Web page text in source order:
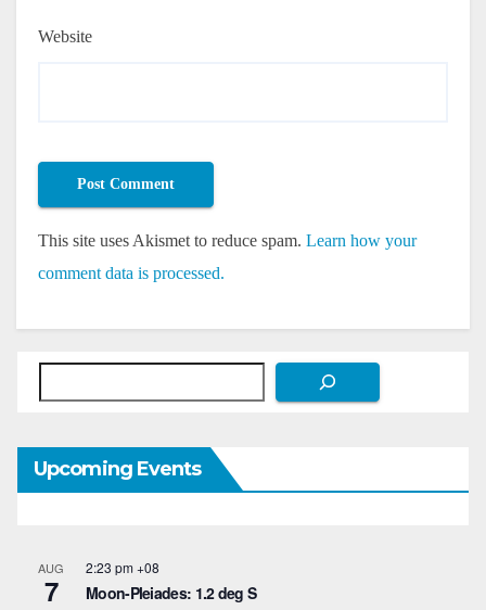
Website
This site uses Akismet to reduce spam. Learn how your
comment data is processed.
Upcoming Events
AUG
7
2:23 pm+08
Moon-Pleiades: 1.2 deg S